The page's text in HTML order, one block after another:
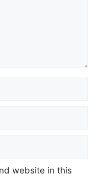
website in this